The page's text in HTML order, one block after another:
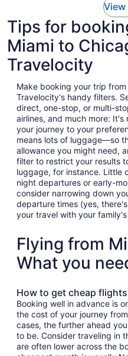
View
Tips for
Miami to
Travelocity
Make booking your trip
Travelocity's handy filters.
direct, one-stop, or multi-
airlines, and much more:
your journey to your
means lots of luggage—so
allowance you might need,
filter to restrict your results
luggage, for instance. Little
night departures or early-
consider narrowing down
departure times (yes,
your travel with your
Flying from
What you
How to get cheap
Booking well in advance is
the cost of your journey
cases, the further ahead
to be. Consider traveling in
are often lower across the